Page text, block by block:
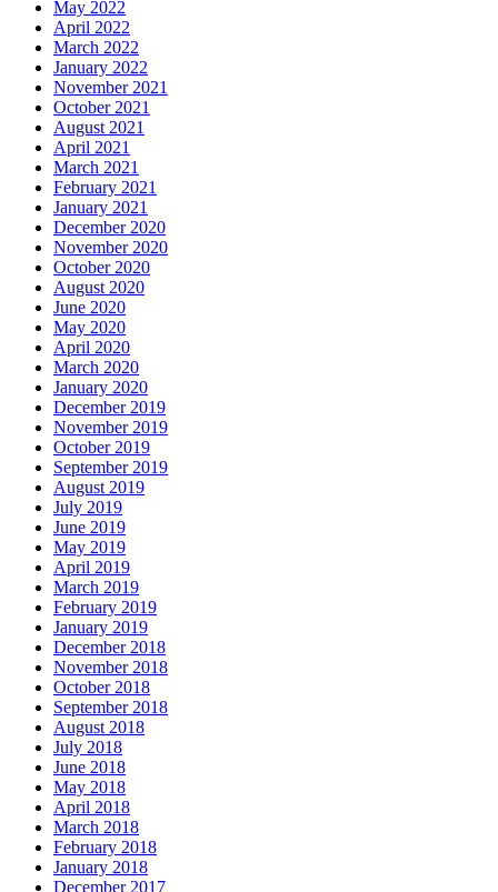
May 2022
April 2022
March 2022
January 2022
November 2021
October 2021
August 2021
April 2021
March 2021
February 2021
January 2021
December 2020
November 2020
October 2020
August 2020
June 2020
May 2020
April 2020
March 2020
January 2020
December 2019
November 2019
October 2019
September 2019
August 2019
July 2019
June 2019
May 2019
April 2019
March 2019
February 2019
January 2019
December 2018
November 2018
October 2018
September 2018
August 2018
July 2018
June 2018
May 2018
April 2018
March 2018
February 2018
January 2018
December 2017